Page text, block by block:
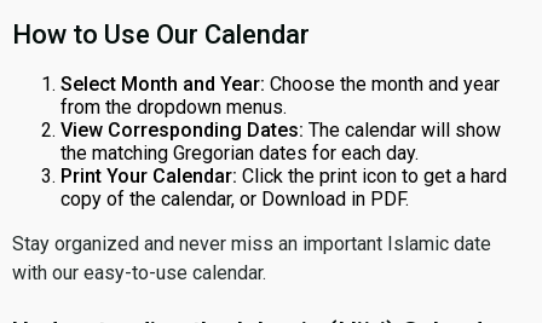
How to Use Our Calendar
Select Month and Year: Choose the month and year
from the dropdown menus.
View Corresponding Dates: The calendar will show
the matching Gregorian dates for each day.
Print Your Calendar: Click the print icon to get a hard
copy of the calendar, or Download in PDF.
Stay organized and never miss an important Islamic date
with our easy-to-use calendar.